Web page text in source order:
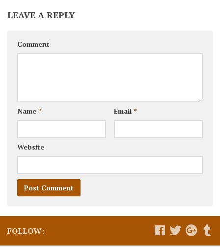
LEAVE A REPLY
Comment
Name * Email *
Website
FOLLOW: